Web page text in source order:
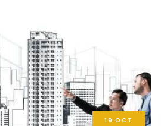
19 OCT